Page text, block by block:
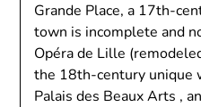
Grande Place, a 17th-
town is incomplete and
Opéra de Lille
the 18th-century unique
Palais des Beaux Arts ,